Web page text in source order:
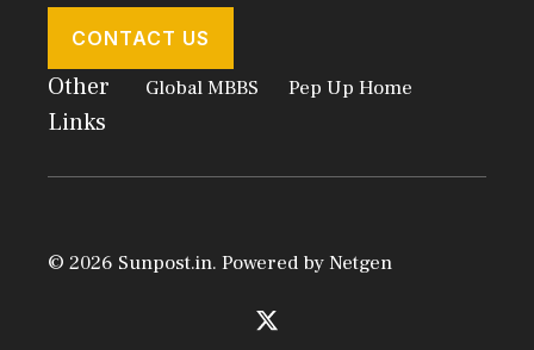
CONTACT US
Other
Links
Global MBBS Pep Up Home
© 2026 Sunpost.in. Powered byNetgen